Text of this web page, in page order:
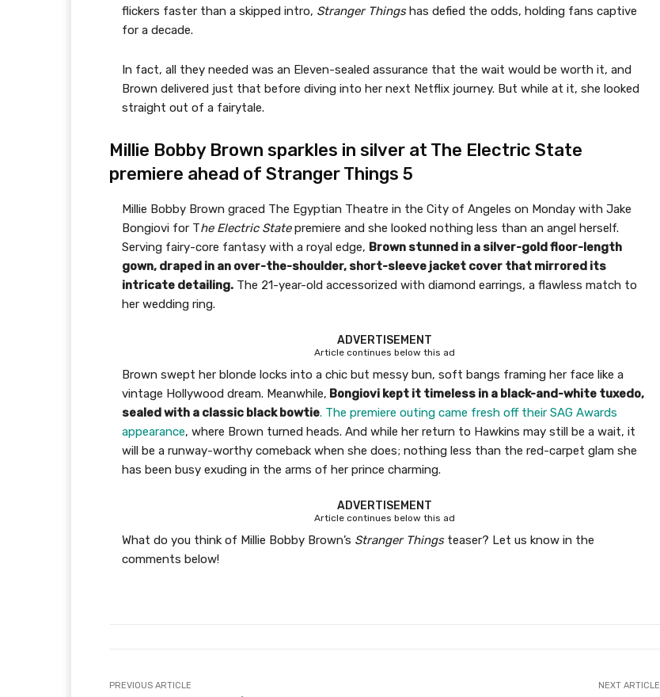
flickers faster than a skipped intro, Stranger Thingshas defied the odds, holding fans captive
for a decade.
In fact, all they needed was an Eleven-sealed assurance that the wait would be worth it, and
Brown delivered just that before diving into her next Netflix journey. But while at it, she looked
straight out of a fairytale.
Millie Bobby Brown sparkles in silver at The Electric State
premiere ahead of Stranger Things 5
Millie Bobby Brown graced The Egyptian Theatre in the City of Angeles on Monday with Jake
Bongiovi for The Electric Statepremiere and she looked nothing less than an angel herself.
Serving fairy-core fantasy with a royal edge, Brown stunned in a silver-gold floor-length
gown, draped in an over-the-shoulder, short-sleeve jacket cover that mirrored its
intricate detailing. The 21-year-old accessorized with diamond earrings, a flawless match to
her wedding ring.
ADVERTISEMENT
Article continues below this ad
Brown swept her blonde locks into a chic but messy bun, soft bangs framing her face like a
vintage Hollywood dream. Meanwhile, Bongiovi kept it timeless in a black-and-white tuxedo,
sealed with a classic black bowtie. The premiere outing came fresh off their SAG Awards
appearance, where Brown turned heads. And while her return to Hawkins may still be a wait, it
will be a runway-worthy comeback when she does; nothing less than the red-carpet glam she
has been busy exuding in the arms of her prince charming.
ADVERTISEMENT
Article continues below this ad
What do you think of Millie Bobby Brown’s Stranger Things teaser? Let us know in the
comments below!
PREVIOUS ARTICLE NEXT ARTICLE